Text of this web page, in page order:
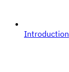
Introduction